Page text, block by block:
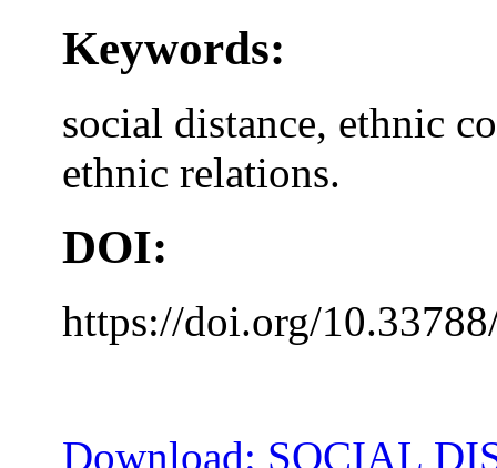
Keywords:
social distance, ethnic
ethnic relations.
DOI:
https://doi.org/
Download: SOCIAL